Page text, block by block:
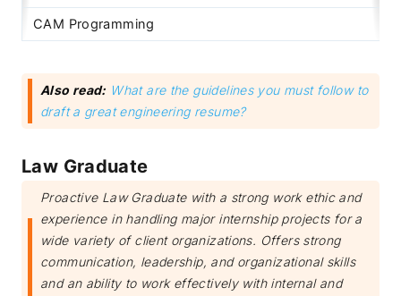
CAM Programming
Also read: What are the guidelines you must follow to
draft a great engineering resume?
Law Graduate
Proactive Law Graduate with a strong work ethic and
experience in handling major internship projects for a
wide variety of client organizations. Offers strong
communication, leadership, and organizational skills
and an ability to work effectively with internal and